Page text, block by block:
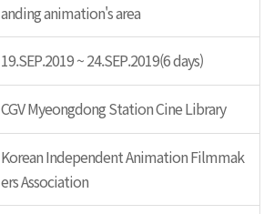
anding animation's area
19.SEP.2019 ~ 24.SEP.2019(6 days)
CGV Myeongdong Station Cine Library
Korean Independent Animation Filmmak
ers Association